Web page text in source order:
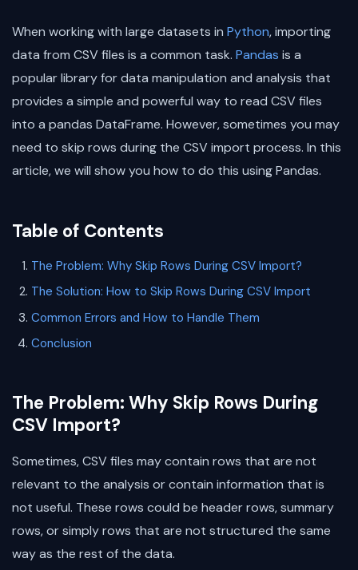
When working with large datasets in Python, importing
data from CSV files is a common task. Pandas is a
popular library for data manipulation and analysis that
provides a simple and powerful way to read CSV files
into a pandas DataFrame. However, sometimes you may
need to skip rows during the CSV import process. In this
article, we will show you how to do this using Pandas.
Table of Contents
The Problem: Why Skip Rows During CSV Import?
The Solution: How to Skip Rows During CSV Import
Common Errors and How to Handle Them
Conclusion
The Problem: Why Skip Rows During
CSV Import?
Sometimes, CSV files may contain rows that are not
relevant to the analysis or contain information that is
not useful. These rows could be header rows, summary
rows, or simply rows that are not structured the same
way as the rest of the data.